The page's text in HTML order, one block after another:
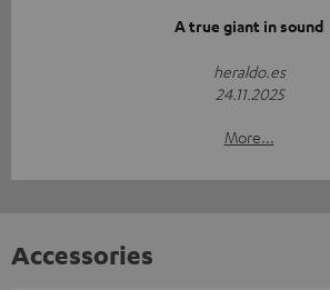
A true giant in sound
heraldo.es
24.11.2025
More...
Accessories